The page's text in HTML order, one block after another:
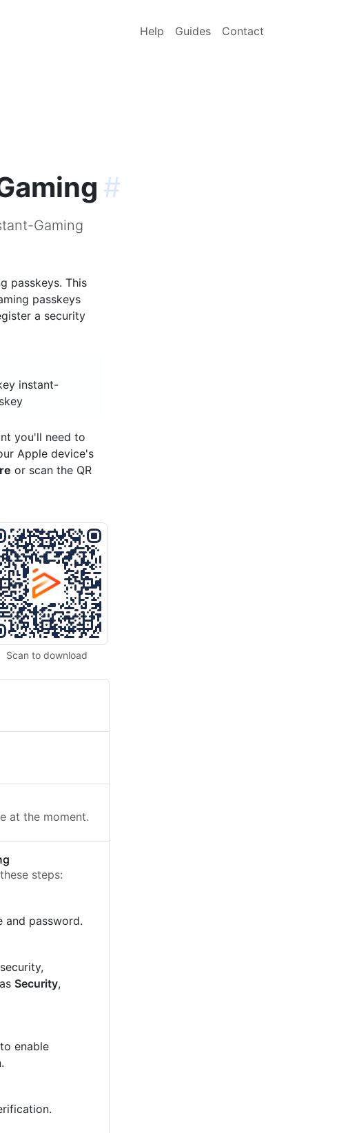
Help Guides Contact
#
Gaming
passkeys. This
passkeys
a security
instant-
you'll need to
Apple device's
or scan the QR
Scan to download
at the moment.
steps:
and password.
Security,
enable